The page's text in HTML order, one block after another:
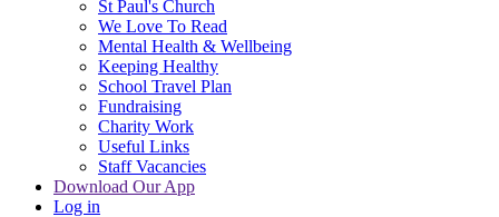
St Paul's Church
We Love To Read
Mental Health & Wellbeing
Keeping Healthy
School Travel Plan
Fundraising
Charity Work
Useful Links
Staff Vacancies
Download Our App
Log in